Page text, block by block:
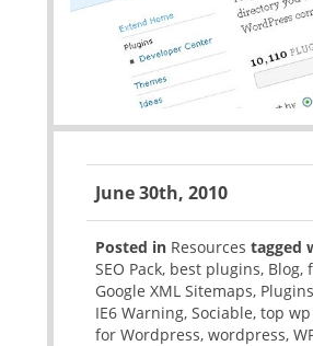
June 30th, 2010
Posted in Resources tagged
SEO Pack, best plugins, Blog,
Google XML Sitemaps, Plugins
IE6 Warning,Sociable,top
for Wordpress,wordpress,